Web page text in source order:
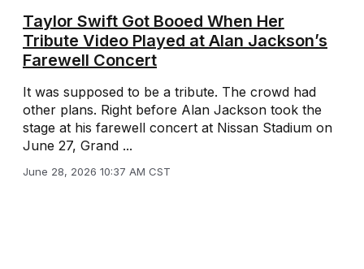
Taylor Swift Got Booed When Her
Tribute Video Played at Alan Jackson’s
Farewell Concert
It was supposed to be a tribute. The crowd had
other plans. Right before Alan Jackson took the
stage at his farewell concert at Nissan Stadium on
June 27, Grand ...
June 28, 2026 10:37 AM CST